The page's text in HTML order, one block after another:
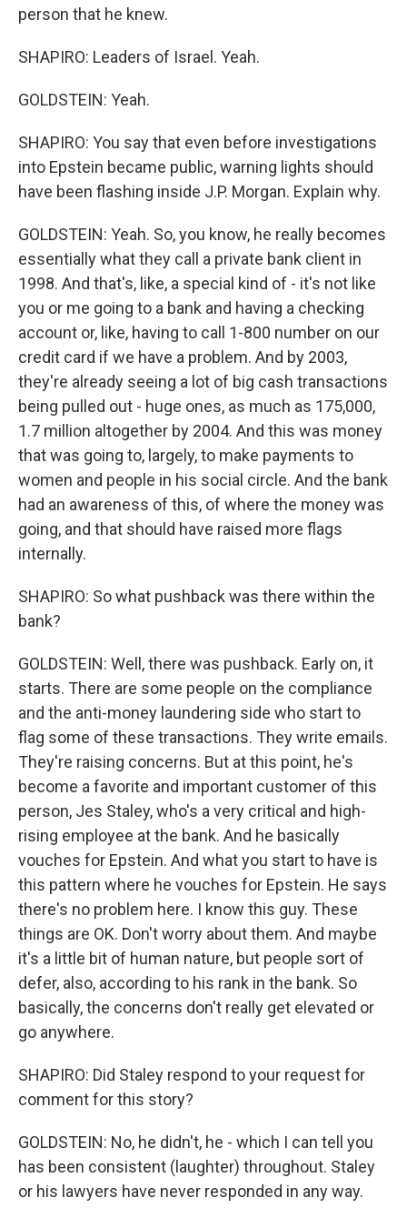
person that he knew.
SHAPIRO: Leaders of Israel. Yeah.
GOLDSTEIN: Yeah.
SHAPIRO: You say that even before investigations
into Epstein became public, warning lights should
have been flashing inside J.P. Morgan. Explain why.
GOLDSTEIN: Yeah. So, you know, he really becomes
essentially what they call a private bank client in
1998. And that's, like, a special kind of - it's not like
you or me going to a bank and having a checking
account or, like, having to call 1-800 number on our
credit card if we have a problem. And by 2003,
they're already seeing a lot of big cash transactions
being pulled out - huge ones, as much as 175,000,
1.7 million altogether by 2004. And this was money
that was going to, largely, to make payments to
women and people in his social circle. And the bank
had an awareness of this, of where the money was
going, and that should have raised more flags
internally.
SHAPIRO: So what pushback was there within the
bank?
GOLDSTEIN: Well, there was pushback. Early on, it
starts. There are some people on the compliance
and the anti-money laundering side who start to
flag some of these transactions. They write emails.
They're raising concerns. But at this point, he's
become a favorite and important customer of this
person, Jes Staley, who's a very critical and high-
rising employee at the bank. And he basically
vouches for Epstein. And what you start to have is
this pattern where he vouches for Epstein. He says
there's no problem here. I know this guy. These
things are OK. Don't worry about them. And maybe
it's a little bit of human nature, but people sort of
defer, also, according to his rank in the bank. So
basically, the concerns don't really get elevated or
go anywhere.
SHAPIRO: Did Staley respond to your request for
comment for this story?
GOLDSTEIN: No, he didn't, he - which I can tell you
has been consistent (laughter) throughout. Staley
or his lawyers have never responded in any way.